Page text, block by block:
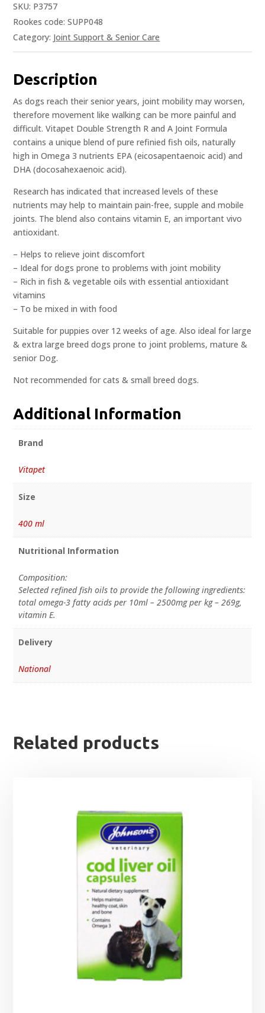
SKU: P3757
Rookes code: SUPP048
Category: Joint Support & Senior Care
Description
As dogs reach their senior years, joint mobility may worsen,
therefore movement like walking can be more painful and
difficult. Vitapet Double Strength R and A Joint Formula
contains a unique blend of pure refinied fish oils, naturally
high in Omega 3 nutrients EPA (eicosapentaenoic acid) and
DHA (docosahexaenoic acid).
Research has indicated that increased levels of these
nutrients may help to maintain pain-free, supple and mobile
joints. The blend also contains vitamin E, an important vivo
antioxidant.
– Helps to relieve joint discomfort
– Ideal for dogs prone to problems with joint mobility
– Rich in fish & vegetable oils with essential antioxidant
vitamins
– To be mixed in with food
Suitable for puppies over 12 weeks of age. Also ideal for large
& extra large breed dogs prone to joint problems, mature &
senior Dog.
Not recommended for cats & small breed dogs.
Additional Information
Brand
Vitapet
Size
400 ml
Nutritional Information
Composition:
Selected refined fish oils to provide the following ingredients:
total omega-3 fatty acids per 10ml – 2500mg per kg – 269g,
vitamin E.
Delivery
National
Related products